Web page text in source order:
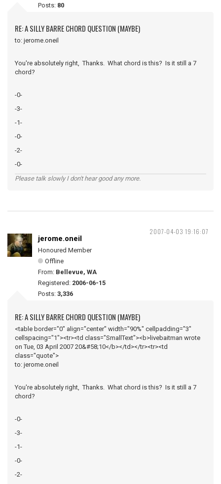
Posts: 80
RE: A SILLY BARRE CHORD QUESTION (MAYBE)
to: jerome.oneil
You're absolutely right, Thanks. What chord is this? Is it still a 7
chord?
-0-
-3-
-1-
-0-
-2-
-0-
Please talk slowly I don't hear good any more.
2007-04-03 19:16:07
jerome.oneil
Honoured Member
Offline
From: Bellevue, WA
Registered: 2006-06-15
Posts: 3,336
RE: A SILLY BARRE CHORD QUESTION (MAYBE)
<table border="0" align="center" width="90%" cellpadding="3"
cellspacing="1"><tr><td class="SmallText"><b>livebaitman wrote
on Tue, 03 April 2007 20&#58;10</b></td></tr><tr><td
class="quote">
to: jerome.oneil
You're absolutely right, Thanks. What chord is this? Is it still a 7
chord?
-0-
-3-
-1-
-0-
-2-